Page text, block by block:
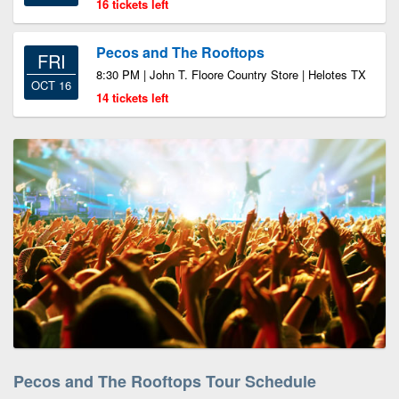
16 tickets left
FRI
OCT 16
Pecos and The Rooftops
8:30 PM | John T. Floore Country Store | Helotes TX
14 tickets left
Pecos and The Rooftops Tour Schedule